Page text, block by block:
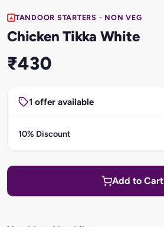
TANDOOR STARTERS - NON VEG
Chicken Tikka White
₹430
1 offer available
10% Discount
Add to Cart